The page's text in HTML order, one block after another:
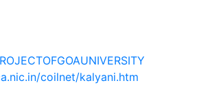
coilnet/kalyani.htm